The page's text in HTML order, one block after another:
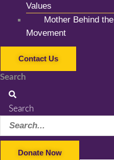
Values
Mother Behind the
Movement
Contact Us
Search
Search
Donate Now